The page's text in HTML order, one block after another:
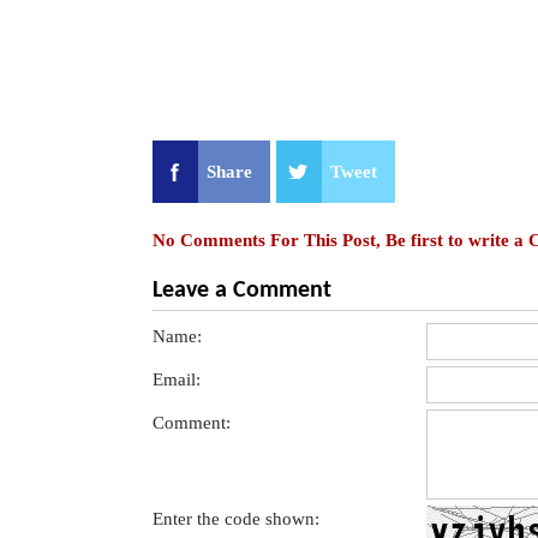
Share Tweet
No Comments For This Post, Be first to write a
Leave a Comment
Name:
Email:
Comment:
Enter the code shown: